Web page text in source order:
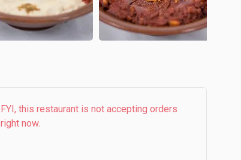
FYI, this restaurant is not accepting orders
right now.